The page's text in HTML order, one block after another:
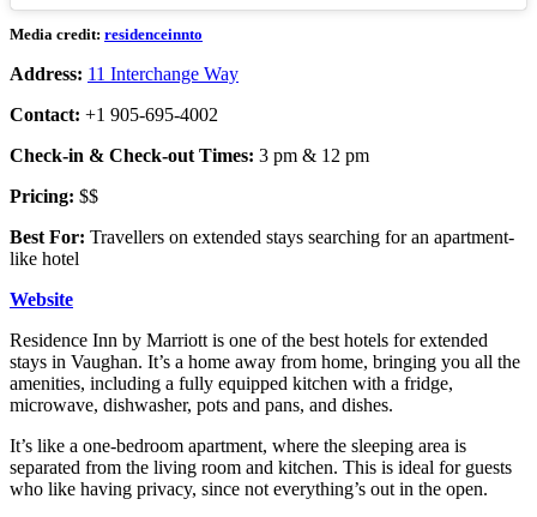
Media credit: residenceinnto
Address: 11 Interchange Way
Contact: +1 905-695-4002
Check-in & Check-out Times: 3 pm & 12 pm
Pricing: $$
Best For: Travellers on extended stays searching for an apartment-
like hotel
Website
Residence Inn by Marriott is one of the best hotels for extended
stays in Vaughan. It’s a home away from home, bringing you all the
amenities, including a fully equipped kitchen with a fridge,
microwave, dishwasher, pots and pans, and dishes.
It’s like a one-bedroom apartment, where the sleeping area is
separated from the living room and kitchen. This is ideal for guests
who like having privacy, since not everything’s out in the open.